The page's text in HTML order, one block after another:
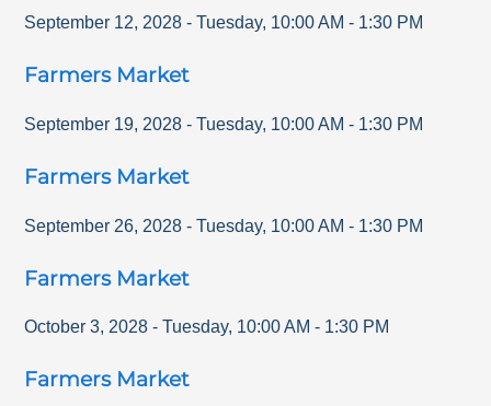
September 12, 2028 - Tuesday, 10:00 AM - 1:30 PM
Farmers Market
September 19, 2028 - Tuesday, 10:00 AM - 1:30 PM
Farmers Market
September 26, 2028 - Tuesday, 10:00 AM - 1:30 PM
Farmers Market
October 3, 2028 - Tuesday, 10:00 AM - 1:30 PM
Farmers Market